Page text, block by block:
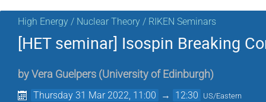
High Energy / Nuclear Theory / RIKEN Seminars
[HET seminar] Isospin Breaking
by Vera Guelpers (University of Edinburgh)
Thursday 31 Mar 2022, 11:00 → 12:30 US/Eastern